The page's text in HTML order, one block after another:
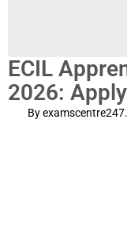
ECIL
2026:
By